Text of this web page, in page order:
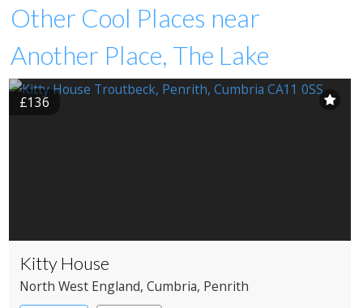
Other Cool Places near
Another Place, The Lake
£136
Kitty House
North West England, Cumbria, Penrith